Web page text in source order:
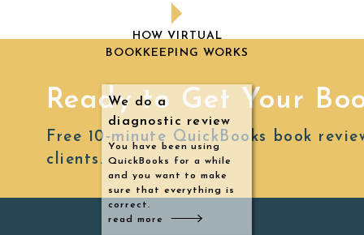
HOW VIRTUAL
BOOKKEEPING WORKS
We do a
diagnostic review
You have been using
QuickBooks for a while
and you want to make
sure that everything is
correct.
read more
Ready to Get Your
Free 10-minute QuickBooks book
clients.